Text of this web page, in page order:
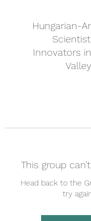
Hungarian-
Innovators
Valley
This group
Head back to the
try